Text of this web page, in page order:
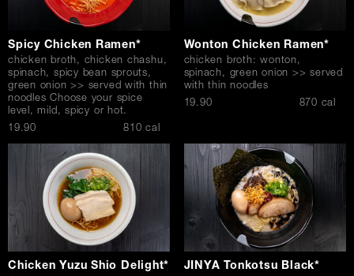
Spicy Chicken Ramen*
chicken broth, chicken chashu,
spinach, spicy bean sprouts,
green onion >> served with thin
noodles Choose your spice
level, mild, spicy or hot.
$19.90 810 cal
Wonton Chicken Ramen*
chicken broth: wonton,
spinach, green onion >> served
with thin noodles
$19.90 870 cal
Chicken Yuzu Shio Delight* JINYA Tonkotsu Black*